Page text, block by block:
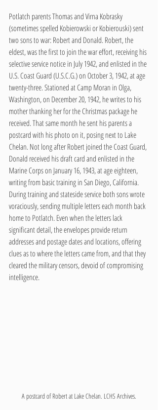
Potlatch parents Thomas and Virna Kobrasky
(sometimes spelled Kobierowski or Kobierouski) sent
two sons to war: Robert and Donald. Robert, the
eldest, was the first to join the war effort, receiving his
selective service notice in July 1942, and enlisted in the
U.S. Coast Guard (U.S.C.G.) on October 3, 1942, at age
twenty-three. Stationed at Camp Moran in Olga,
Washington, on December 20, 1942, he writes to his
mother thanking her for the Christmas package he
received. That same month he sent his parents a
postcard with his photo on it, posing next to Lake
Chelan. Not long after Robert joined the Coast Guard,
Donald received his draft card and enlisted in the
Marine Corps on January 16, 1943, at age eighteen,
writing from basic training in San Diego, California.
During training and stateside service both sons wrote
voraciously, sending multiple letters each month back
home to Potlatch. Even when the letters lack
significant detail, the envelopes provide return
addresses and postage dates and locations, offering
clues as to where the letters came from, and that they
cleared the military censors, devoid of compromising
intelligence.
A postcard of Robert at Lake Chelan. LCHS Archives.